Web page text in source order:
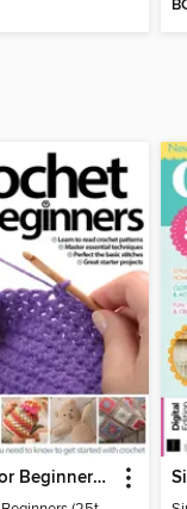
Crochet for Beginners (25th Ed)